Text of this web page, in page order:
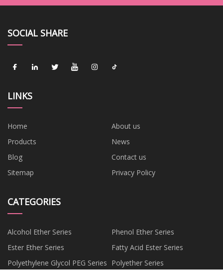
SOCIAL SHARE
LINKS
Home
About us
Products
News
Blog
Contact us
Sitemap
Privacy Policy
CATEGORIES
Alcohol Ether Series
Phenol Ether Series
Ester Ether Series
Fatty Acid Ester Series
Polyethylene Glycol PEG Series Polyether Series